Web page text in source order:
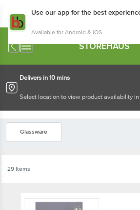
Use our app for the best
Available for Android & iOS
STOREHAUS
Delivers in 10 mins
Select location to view product availability in
Glassware
29 Items